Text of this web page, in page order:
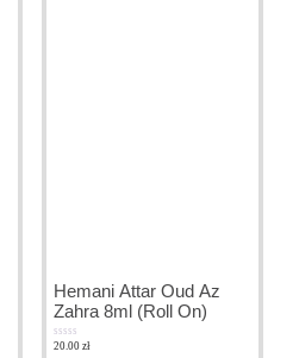
Hemani Attar Oud Az
Zahra 8ml (Roll On)
020.00 zł